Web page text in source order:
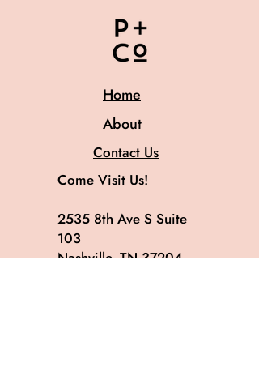
Home
About
Contact Us
Come Visit Us!
2535 8th Ave S Suite
103
Nashville, TN 37204